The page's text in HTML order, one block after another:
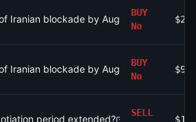
Iranian blockade by August 7, 2026?
BUY
No
Iranian blockade by August 7, 2026?
BUY
No
$977
period extended?
SELL